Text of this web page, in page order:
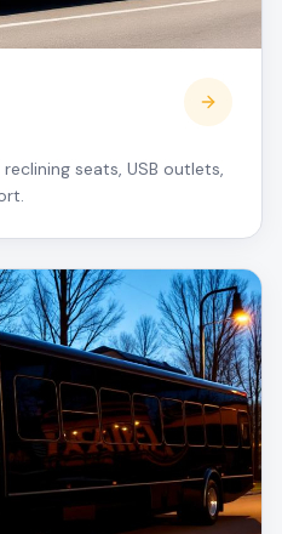
seats, USB outlets,